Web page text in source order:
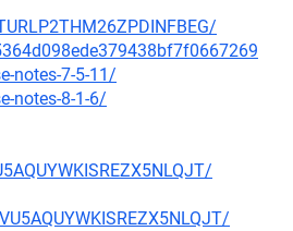
notes-7-5-11/
notes-8-1-6/